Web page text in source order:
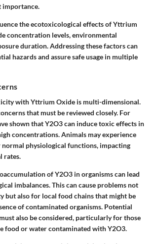
importance.
the ecotoxicological effects of Yttrium
concentration levels, environmental
duration. Addressing these factors can
hazards and assure safe usage in multiple
with Yttrium Oxide is multi-dimensional.
that must be reviewed closely. For
shown that Y2O3 can induce toxic effects in
concentrations. Animals may experience
physiological functions, impacting
rates.
of Y2O3 in organisms can lead
imbalances. This can cause problems not
but also for local food chains that might be
of contaminated organisms. Potential
also be considered, particularly for those
food or water contaminated with Y2O3.